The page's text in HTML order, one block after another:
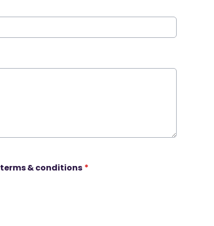
terms & conditions *